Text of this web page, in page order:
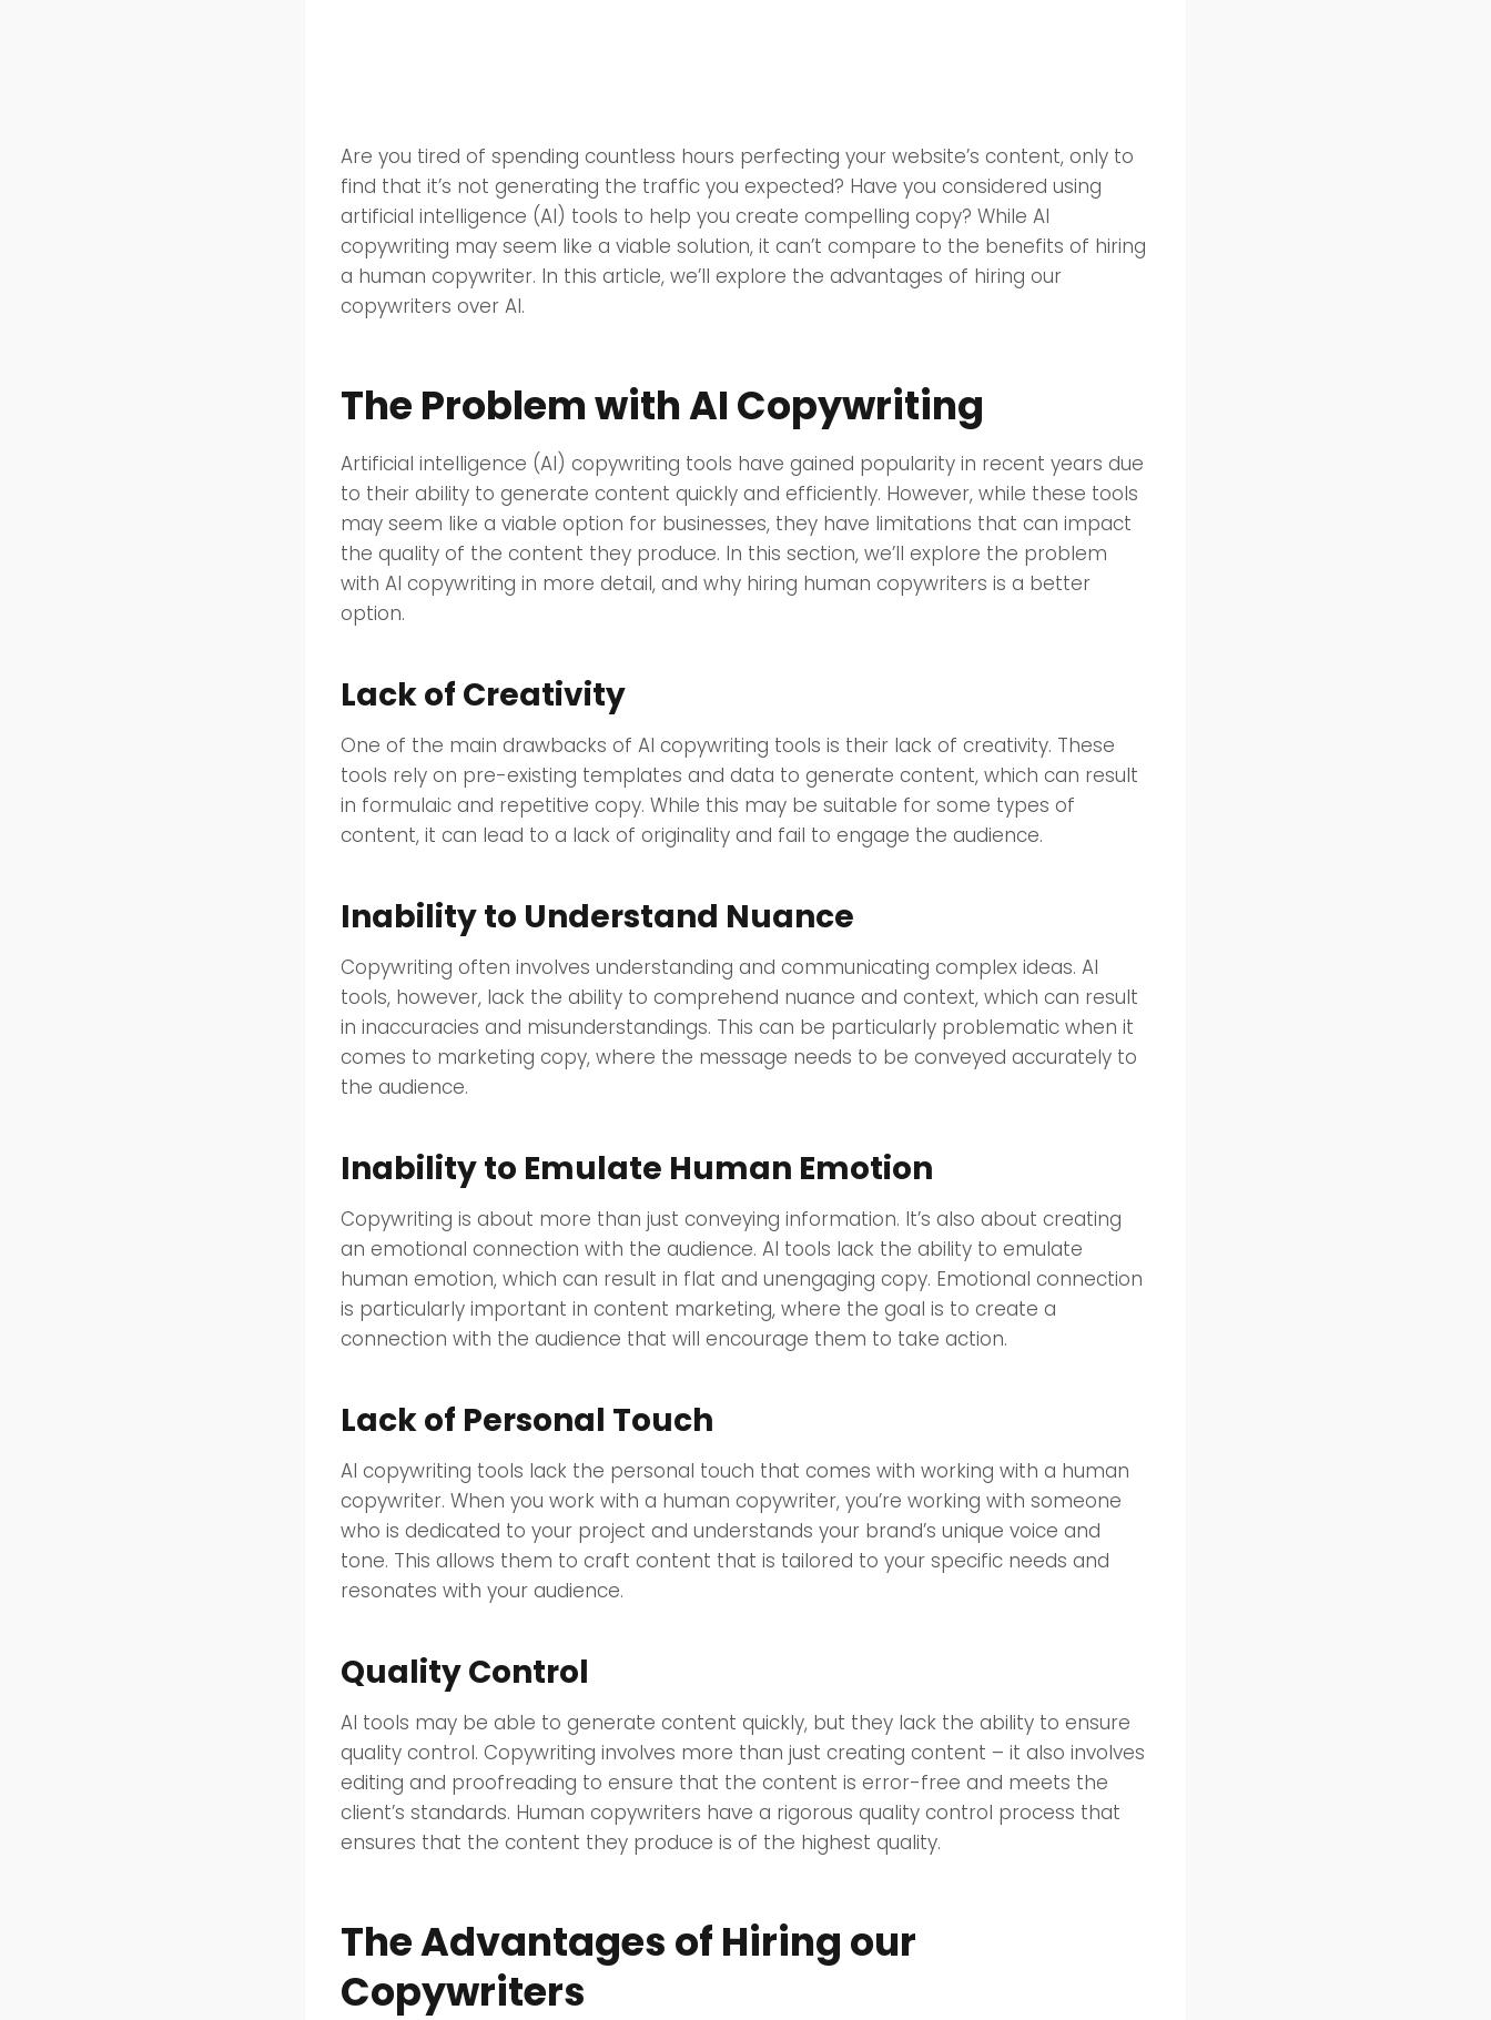
Are you tired of spending countless hours perfecting your website’s content, only to
find that it’s not generating the traffic you expected? Have you considered using
artificial intelligence (AI) tools to help you create compelling copy? While AI
copywriting may seem like a viable solution, it can’t compare to the benefits of hiring
a human copywriter. In this article, we’ll explore the advantages of hiring our
copywriters over AI.
The Problem with AI Copywriting
Artificial intelligence (AI) copywriting tools have gained popularity in recent years due
to their ability to generate content quickly and efficiently. However, while these tools
may seem like a viable option for businesses, they have limitations that can impact
the quality of the content they produce. In this section, we’ll explore the problem
with AI copywriting in more detail, and why hiring human copywriters is a better
option.
Lack of Creativity
One of the main drawbacks of AI copywriting tools is their lack of creativity. These
tools rely on pre-existing templates and data to generate content, which can result
in formulaic and repetitive copy. While this may be suitable for some types of
content, it can lead to a lack of originality and fail to engage the audience.
Inability to Understand Nuance
Copywriting often involves understanding and communicating complex ideas. AI
tools, however, lack the ability to comprehend nuance and context, which can result
in inaccuracies and misunderstandings. This can be particularly problematic when it
comes to marketing copy, where the message needs to be conveyed accurately to
the audience.
Inability to Emulate Human Emotion
Copywriting is about more than just conveying information. It’s also about creating
an emotional connection with the audience. AI tools lack the ability to emulate
human emotion, which can result in flat and unengaging copy. Emotional connection
is particularly important in content marketing, where the goal is to create a
connection with the audience that will encourage them to take action.
Lack of Personal Touch
AI copywriting tools lack the personal touch that comes with working with a human
copywriter. When you work with a human copywriter, you’re working with someone
who is dedicated to your project and understands your brand’s unique voice and
tone. This allows them to craft content that is tailored to your specific needs and
resonates with your audience.
Quality Control
AI tools may be able to generate content quickly, but they lack the ability to ensure
quality control. Copywriting involves more than just creating content – it also involves
editing and proofreading to ensure that the content is error-free and meets the
client’s standards. Human copywriters have a rigorous quality control process that
ensures that the content they produce is of the highest quality.
The Advantages of Hiring our
Copywriters